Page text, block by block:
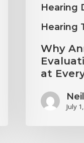
Hearing
Hearing
Why
at
July